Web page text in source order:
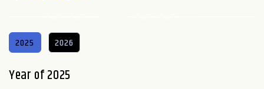
2025 2026
Year of 2025